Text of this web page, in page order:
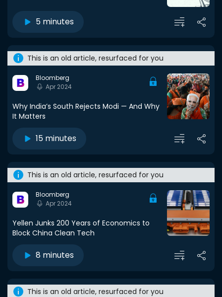
5 minutes
This is an old article, resurfaced for you
Bloomberg
Apr 2024
Why India’s South Rejects Modi — And Why
It Matters
15 minutes
This is an old article, resurfaced for you
Bloomberg
Apr 2024
Yellen Junks 200 Years of Economics to
Block China Clean Tech
8 minutes
This is an old article, resurfaced for you